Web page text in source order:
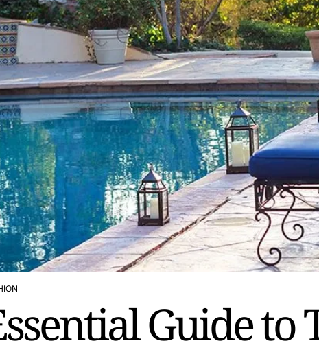
Guide to